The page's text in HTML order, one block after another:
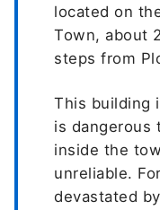
located on
Town, about
steps from
This building
is dangerous
inside the
unreliable.
devastated